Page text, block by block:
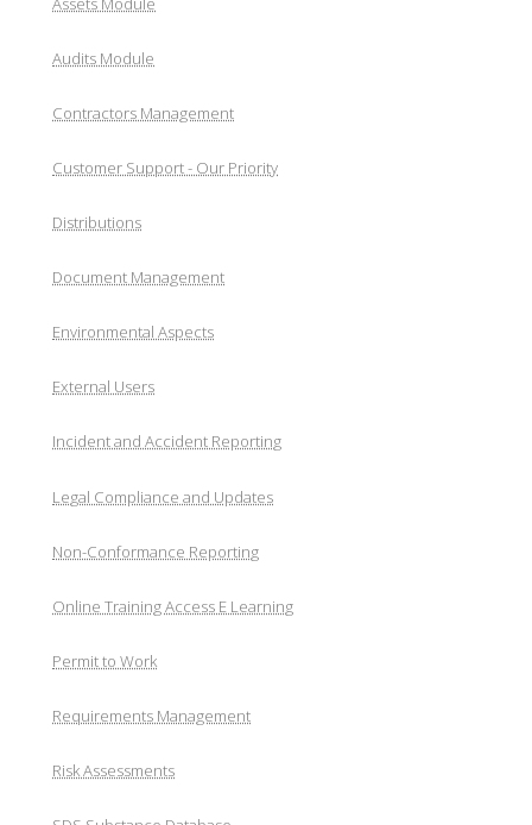
Audits Module
Contractors Management
Customer Support - Our Priority
Distributions
Document Management
Environmental Aspects
External Users
Incident and Accident Reporting
Legal Compliance and Updates
Non-Conformance Reporting
Online Training Access E Learning
Permit to Work
Requirements Management
Risk Assessments